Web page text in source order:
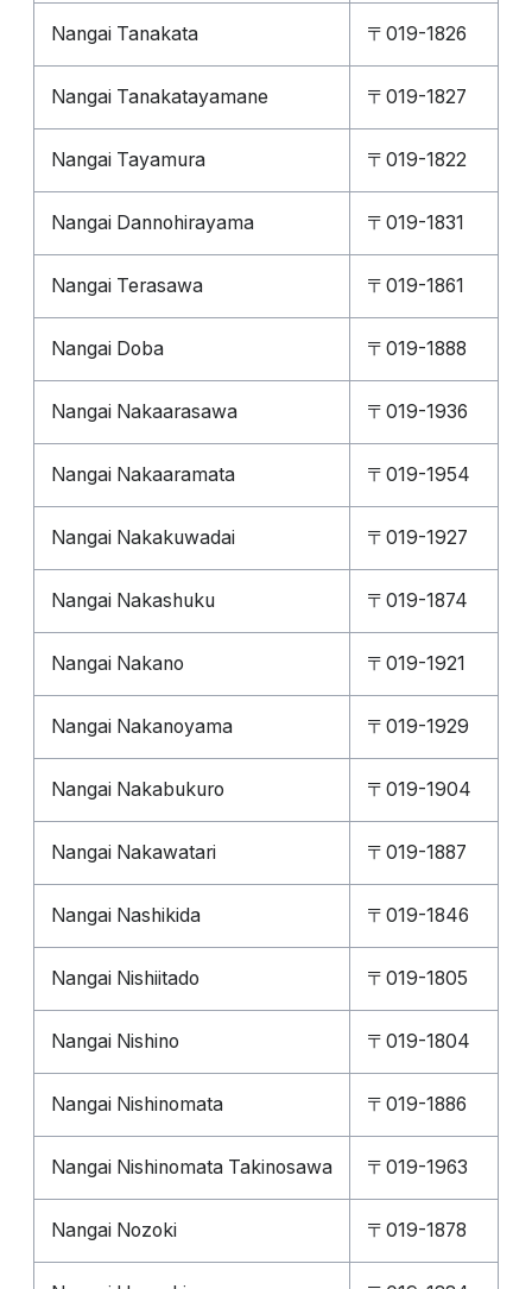
Nangai Tanakata 〒019-1826
Nangai Tanakatayamane 〒019-1827
Nangai Tayamura 〒019-1822
Nangai Dannohirayama 〒019-1831
Nangai Terasawa 〒019-1861
Nangai Doba 〒019-1888
Nangai Nakaarasawa 〒019-1936
Nangai Nakaaramata 〒019-1954
Nangai Nakakuwadai 〒019-1927
Nangai Nakashuku 〒019-1874
Nangai Nakano 〒019-1921
Nangai Nakanoyama 〒019-1929
Nangai Nakabukuro 〒019-1904
Nangai Nakawatari 〒019-1887
Nangai Nashikida 〒019-1846
Nangai Nishiitado 〒019-1805
Nangai Nishino 〒019-1804
Nangai Nishinomata 〒019-1886
Nangai Nishinomata Takinosawa 〒019-1963
Nangai Nozoki 〒019-1878